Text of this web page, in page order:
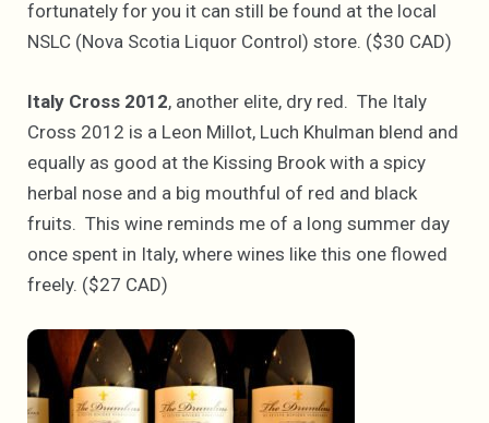
fortunately for you it can still be found at the local
NSLC (Nova Scotia Liquor Control) store. ($30 CAD)
Italy Cross 2012, another elite, dry red. The Italy
Cross 2012 is a Leon Millot, Luch Khulman blend and
equally as good at the Kissing Brook with a spicy
herbal nose and a big mouthful of red and black
fruits. This wine reminds me of a long summer day
once spent in Italy, where wines like this one flowed
freely. ($27 CAD)